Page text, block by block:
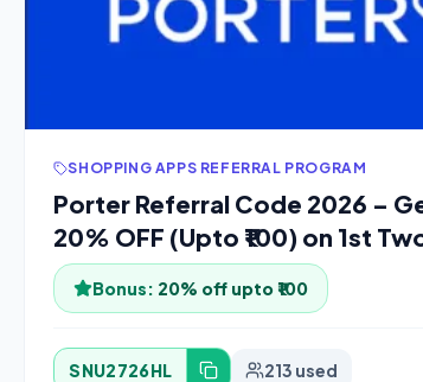
SHOPPING APPS REFERRAL PROGRAM
Porter Referral Code 2026 –
20% OFF (Upto ₹100) on 1st
Bonus: 20% off upto ₹100
SNU2726HL 213 used